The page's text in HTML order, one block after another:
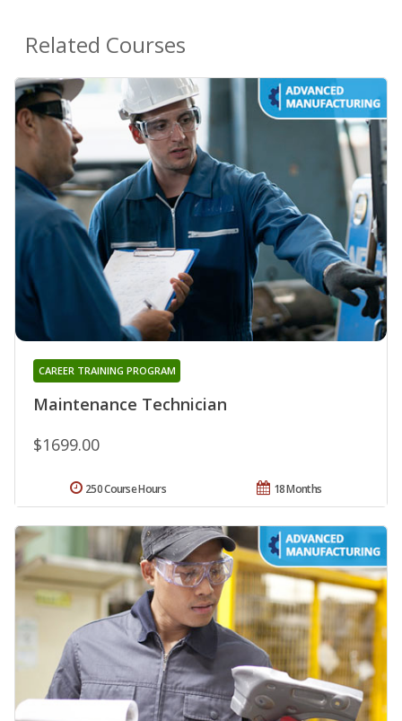
Related Courses
Maintenance Technician
CAREER TRAINING PROGRAM
$1699.00
18 Months
250 Course Hours